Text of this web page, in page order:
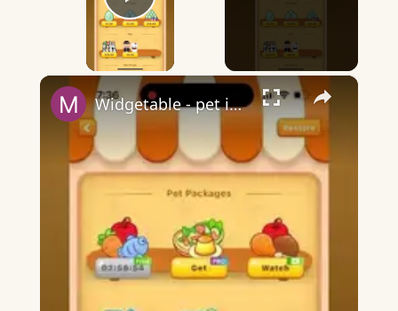
Play Video
×
Widgetable - pet in envelope - what does it mean?